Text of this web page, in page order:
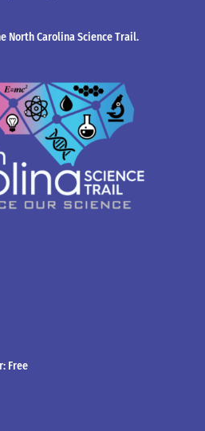
North Carolina Science Trail.
Free